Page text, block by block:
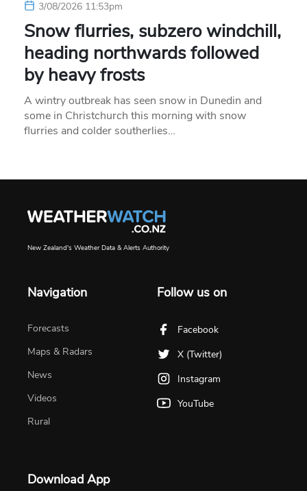
3/08/2026 11:53pm
Snow flurries, subzero windchill,
heading northwards followed
by heavy frosts
A wintry outbreak has seen snow in Dunedin and
some in Christchurch this morning with snow
flurries and colder southerlies…
New Zealand's Weather Data & Alerts Authority
Navigation
Forecasts
Maps & Radars
News
Videos
Rural
Follow us on
Facebook
X (Twitter)
Instagram
YouTube
Download App